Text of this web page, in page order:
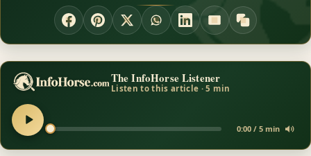
The InfoHorse Listener
Listen to this article · 5 min
0:00 / 5 min